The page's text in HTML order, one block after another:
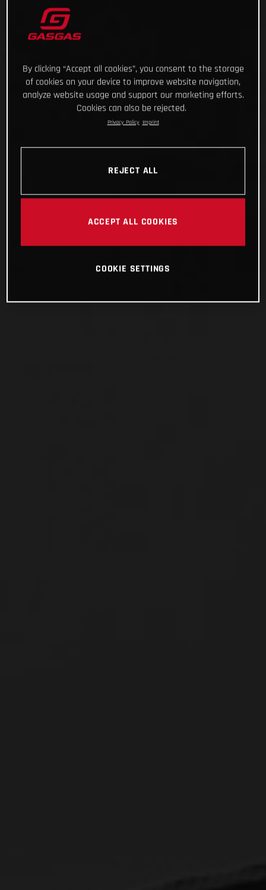
By clicking “Accept all cookies”, you consent to the storage
of cookies on your device to improve website navigation,
analyze website usage and support our marketing efforts.
Cookies can also be rejected.
Privacy Policy Imprint
REJECT ALL
ACCEPT ALL COOKIES
COOKIE SETTINGS